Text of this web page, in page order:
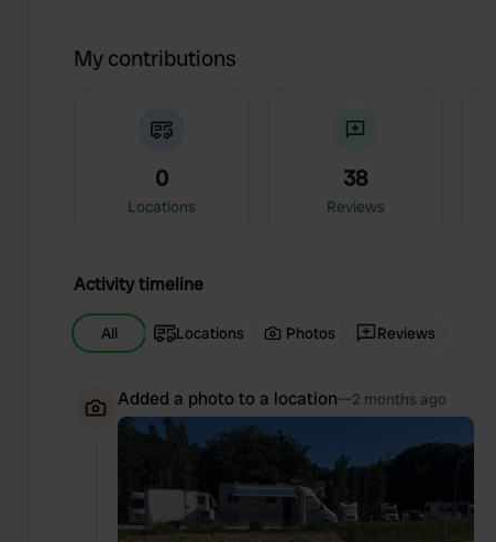
My contributions
0
Locations
38
Reviews
Activity timeline
All Locations Photos Reviews
Added a photo to a location—2 months ago